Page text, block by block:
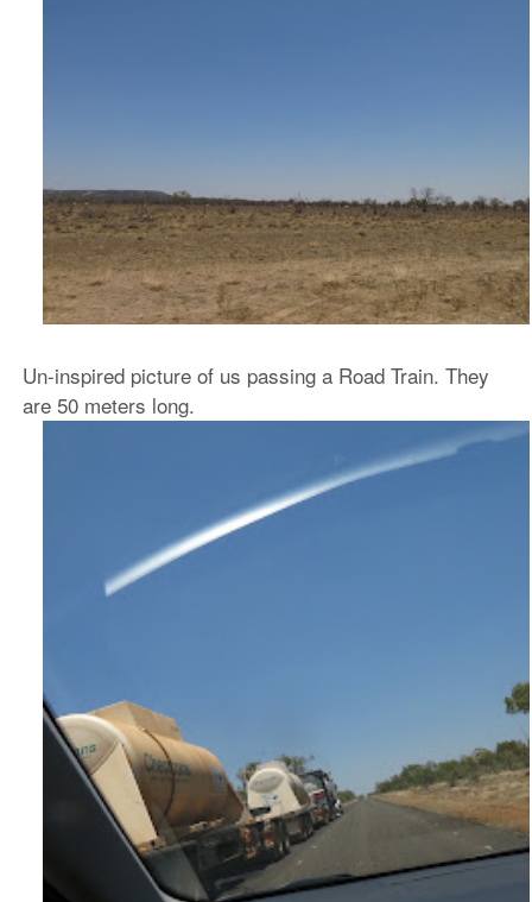
Un-inspired picture of us passing a Road Train. They
are 50 meters long.